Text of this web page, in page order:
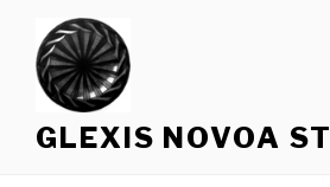
content
GLEXIS NOVOA